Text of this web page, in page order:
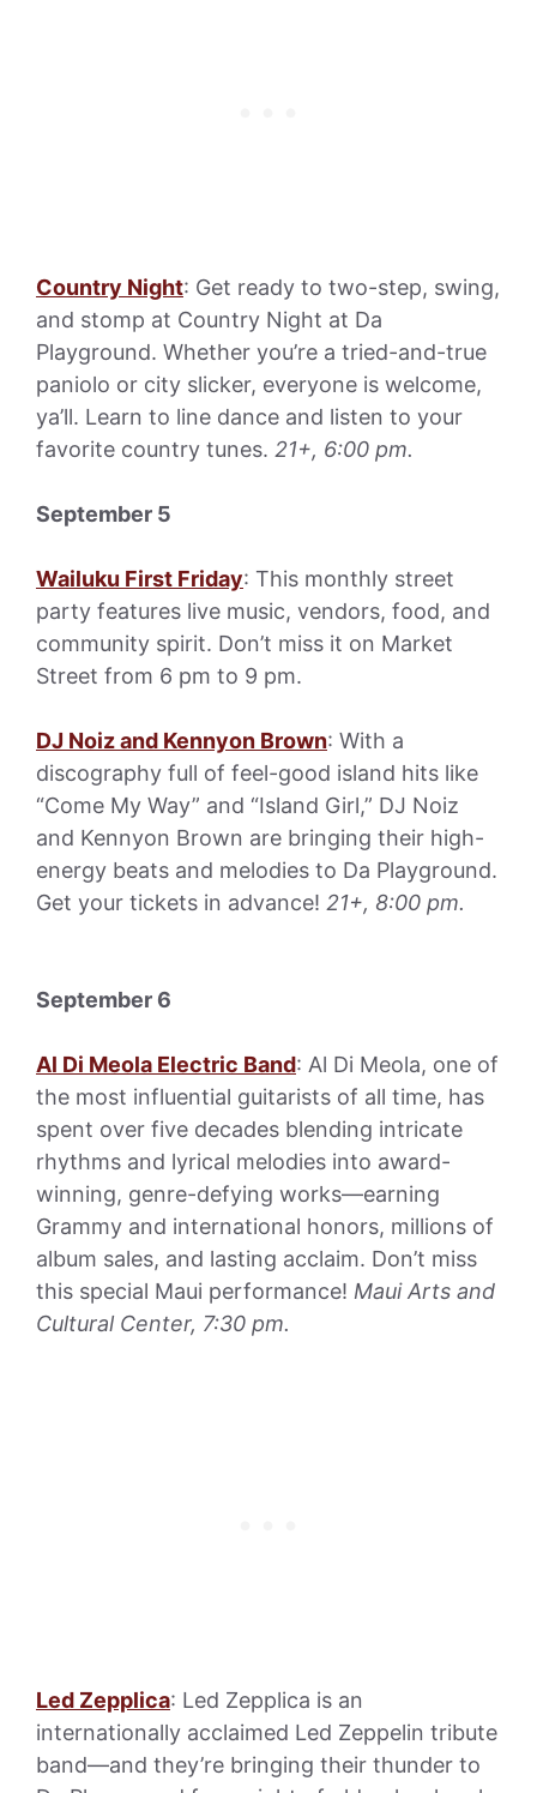
Country Night: Get ready to two-step, swing,
and stomp at Country Night at Da
Playground. Whether you’re a tried-and-true
paniolo or city slicker, everyone is welcome,
ya’ll. Learn to line dance and listen to your
favorite country tunes. 21+, 6:00 pm.
September 5
Wailuku First Friday: This monthly street
party features live music, vendors, food, and
community spirit. Don’t miss it on Market
Street from 6 pm to 9 pm.
DJ Noiz and Kennyon Brown: With a
discography full of feel-good island hits like
“Come My Way” and “Island Girl,” DJ Noiz
and Kennyon Brown are bringing their high-
energy beats and melodies to Da Playground.
Get your tickets in advance! 21+, 8:00 pm.
September 6
Al Di Meola Electric Band: Al Di Meola, one of
the most influential guitarists of all time, has
spent over five decades blending intricate
rhythms and lyrical melodies into award-
winning, genre-defying works—earning
Grammy and international honors, millions of
album sales, and lasting acclaim. Don’t miss
this special Maui performance! Maui Arts and
Cultural Center, 7:30 pm.
Led Zepplica: Led Zepplica is an
internationally acclaimed Led Zeppelin tribute
band—and they’re bringing their thunder to